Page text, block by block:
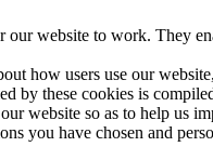
our website to work. They
how users use our
by these cookies is
website so as to help us
you have chosen and